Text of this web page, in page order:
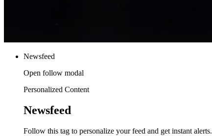
Newsfeed
Open follow modal
Personalized Content
Newsfeed
Follow this tag to personalize your feed and get instant alerts.